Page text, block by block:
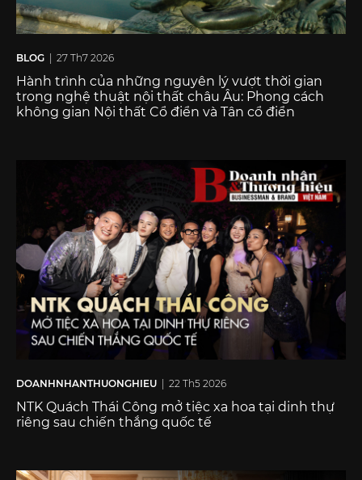
BLOG | 27 Th7 2026
Hành trình của những nguyên lý vượt thời gian
trong nghệ thuật nội thất châu Âu: Phong cách
không gian Nội thất Cổ điển và Tân cổ điển
DOANHNHANTHUONGHIEU | 22 Th5 2026
NTK Quách Thái Công mở tiệc xa hoa tại dinh thự
riêng sau chiến thắng quốc tế